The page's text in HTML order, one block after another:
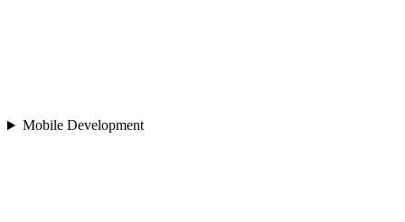
Mobile Development